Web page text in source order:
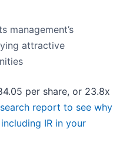
management’s
attractive
per share, or 23.8x
report to see why
IR in your